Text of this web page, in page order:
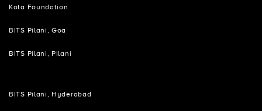
Kota Foundation
BITS Pilani, Goa
BITS Pilani, Pilani
BITS Pilani, Hyderabad